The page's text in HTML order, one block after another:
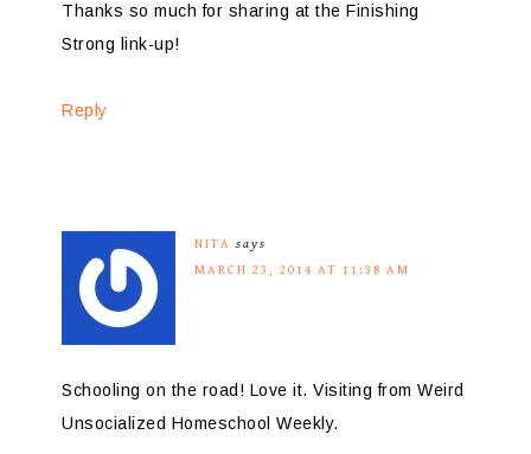
Thanks so much for sharing at the Finishing
Strong link-up!
Reply
NITA says
MARCH 23, 2014 AT 11:38 AM
Schooling on the road! Love it. Visiting from Weird
Unsocialized Homeschool Weekly.